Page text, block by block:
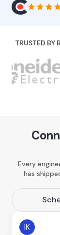
TRUSTED BY
Every
has
IK